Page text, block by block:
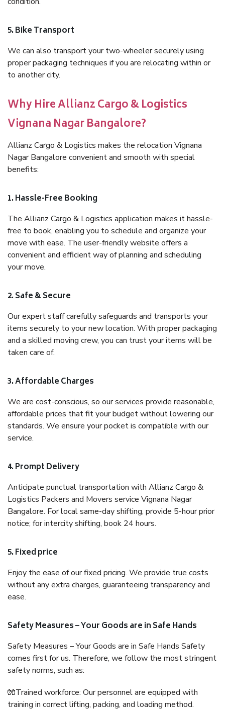
5. Bike Transport
We can also transport your two-wheeler securely using
proper packaging techniques if you are relocating within or
to another city.
Why Hire Allianz Cargo & Logistics
Vignana Nagar Bangalore?
Allianz Cargo & Logistics makes the relocation Vignana
Nagar Bangalore convenient and smooth with special
benefits:
1. Hassle-Free Booking
The Allianz Cargo & Logistics application makes it hassle-
free to book, enabling you to schedule and organize your
move with ease. The user-friendly website offers a
convenient and efficient way of planning and scheduling
your move.
2. Safe & Secure
Our expert staff carefully safeguards and transports your
items securely to your new location. With proper packaging
and a skilled moving crew, you can trust your items will be
taken care of.
3. Affordable Charges
We are cost-conscious, so our services provide reasonable,
affordable prices that fit your budget without lowering our
standards. We ensure your pocket is compatible with our
service.
4. Prompt Delivery
Anticipate punctual transportation with Allianz Cargo &
Logistics Packers and Movers service Vignana Nagar
Bangalore. For local same-day shifting, provide 5-hour prior
notice; for intercity shifting, book 24 hours.
5. Fixed price
Enjoy the ease of our fixed pricing. We provide true costs
without any extra charges, guaranteeing transparency and
ease.
Safety Measures – Your Goods are in Safe Hands
Safety Measures – Your Goods are in Safe Hands Safety
comes first for us. Therefore, we follow the most stringent
safety norms, such as:
🧤Trained workforce: Our personnel are equipped with
training in correct lifting, packing, and loading method.